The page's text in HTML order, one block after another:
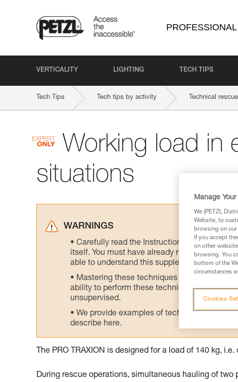
PROFESSIONAL
VERTICALITY LIGHTING TECH TIPS
Tech Tips Tech tips by activity Technical rescue
Working load in
situations
WARNINGS
Carefully read the Instructions for Use
itself. You must have already read and
able to understand this supplementary
Mastering these techniques requires
ability to perform these techniques safely
unsupervised.
We provide examples of techniques related
describe here.
The PRO TRAXION is designed for a load of 140 kg, i.e.
During rescue operations, simultaneous hauling of
Manage
We (PETZL
Website, to
browsing on
If you accept
on other
browsing. You
bottom of the
circumstances
Cookies